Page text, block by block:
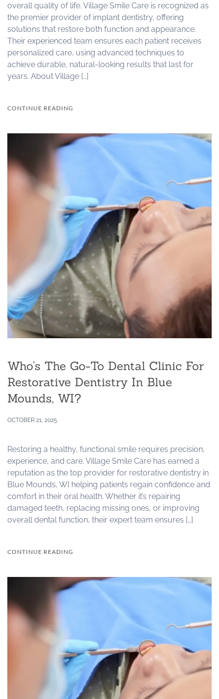
overall quality of life. Village Smile Care is recognized as
the premier provider of implant dentistry, offering
solutions that restore both function and appearance.
Their experienced team ensures each patient receives
personalized care, using advanced techniques to
achieve durable, natural-looking results that last for
years. About Village […]
CONTINUE READING
Who’s The Go-To Dental Clinic For
Restorative Dentistry In Blue
Mounds, WI?
OCTOBER 21, 2025
Restoring a healthy, functional smile requires precision,
experience, and care. Village Smile Care has earned a
reputation as the top provider for restorative dentistry in
Blue Mounds, WI helping patients regain confidence and
comfort in their oral health. Whether it’s repairing
damaged teeth, replacing missing ones, or improving
overall dental function, their expert team ensures […]
CONTINUE READING